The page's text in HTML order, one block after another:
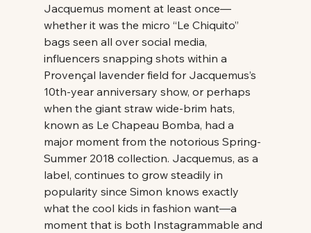
Jacquemus moment at least once—
whether it was the micro “Le Chiquito”
bags seen all over social media,
influencers snapping shots within a
Provençal lavender field for Jacquemus’s
10th-year anniversary show, or perhaps
when the giant straw wide-brim hats,
known as Le Chapeau Bomba, had a
major moment from the notorious Spring-
Summer 2018 collection. Jacquemus, as a
label, continues to grow steadily in
popularity since Simon knows exactly
what the cool kids in fashion want—a
moment that is both Instagrammable and